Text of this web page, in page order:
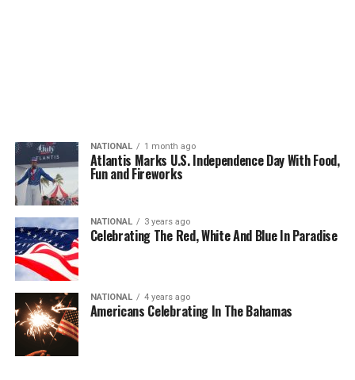
NATIONAL 1 month ago
Atlantis Marks U.S. Independence Day With Food,
Fun and Fireworks
NATIONAL 3 years ago
Celebrating The Red, White And Blue In Paradise
NATIONAL 4 years ago
Americans Celebrating In The Bahamas